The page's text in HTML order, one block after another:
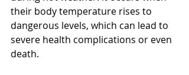
their body temperature rises to
dangerous levels, which can lead to
severe health complications or even
death.